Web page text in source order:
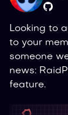
Looking to
to your
someone
news:
feature.